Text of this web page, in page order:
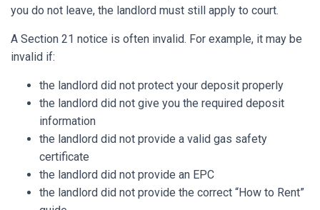
you do not leave, the landlord must still apply to court.
A Section 21 notice is often invalid. For example, it may be
invalid if:
the landlord did not protect your deposit properly
the landlord did not give you the required deposit
information
the landlord did not provide a valid gas safety
certificate
the landlord did not provide an EPC
the landlord did not provide the correct “How to Rent”